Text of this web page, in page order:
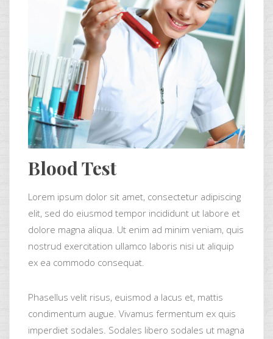
Blood Test
Lorem ipsum dolor sit amet, consectetur adipiscing
elit, sed do eiusmod tempor incididunt ut labore et
dolore magna aliqua. Ut enim ad minim veniam, quis
nostrud exercitation ullamco laboris nisi ut aliquip
ex ea commodo consequat.
Phasellus velit risus, euismod a lacus et, mattis
condimentum augue. Vivamus fermentum ex quis
imperdiet sodales. Sodales libero sodales ut magna